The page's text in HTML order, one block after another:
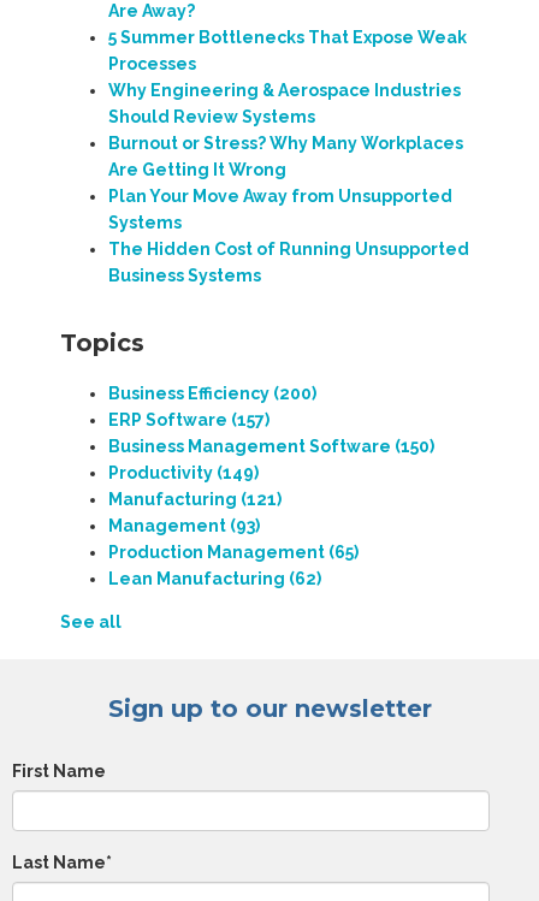
Are Away?
5 Summer Bottlenecks That Expose Weak
Processes
Why Engineering & Aerospace Industries
Should Review Systems
Burnout or Stress? Why Many Workplaces
Are Getting It Wrong
Plan Your Move Away from Unsupported
Systems
The Hidden Cost of Running Unsupported
Business Systems
Topics
Business Efficiency (200)
ERP Software (157)
Business Management Software (150)
Productivity (149)
Manufacturing (121)
Management (93)
Production Management (65)
Lean Manufacturing (62)
See all
Sign up to our newsletter
First Name
Last Name*